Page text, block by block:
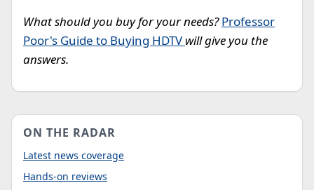
What should you buy for your needs? Professor
Poor's Guide to Buying HDTV will give you the
answers.
ON THE RADAR
Latest news coverage
Hands-on reviews